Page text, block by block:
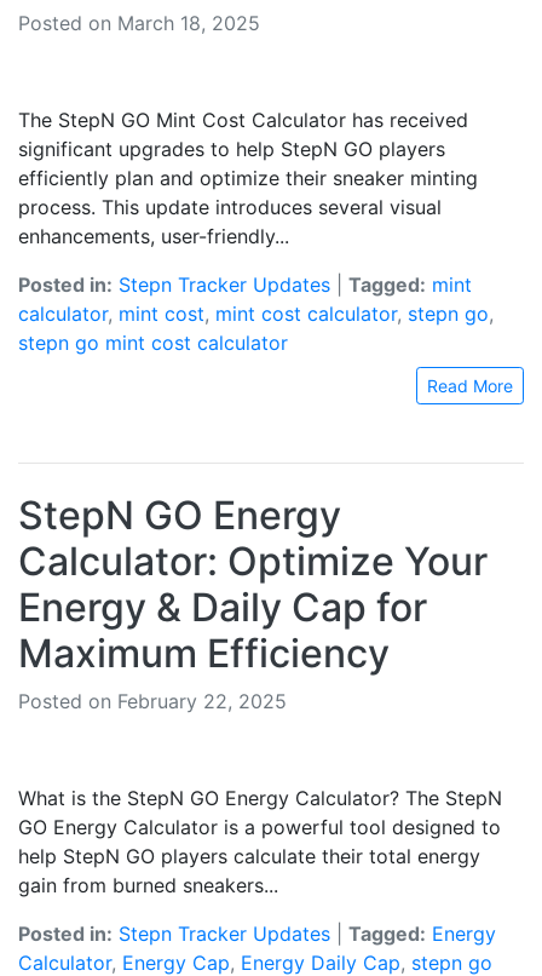
Posted on March 18, 2025
The StepN GO Mint Cost Calculator has received
significant upgrades to help StepN GO players
efficiently plan and optimize their sneaker minting
process. This update introduces several visual
enhancements, user-friendly...
Posted in: Stepn Tracker Updates Tagged: mint
calculator, mint cost, mint cost calculator, stepn go,
stepn go mint cost calculator
Read More
StepN GO Energy
Calculator: Optimize Your
Energy & Daily Cap for
Maximum Efficiency
Posted on February 22, 2025
What is the StepN GO Energy Calculator? The StepN
GO Energy Calculator is a powerful tool designed to
help StepN GO players calculate their total energy
gain from burned sneakers...
Posted in: Stepn Tracker Updates Tagged: Energy
Calculator, Energy Cap, Energy Daily Cap, stepn go